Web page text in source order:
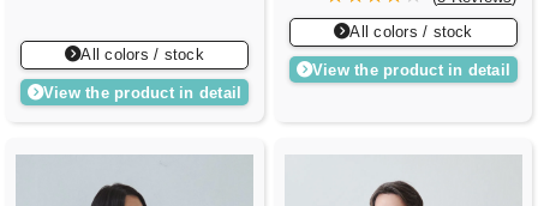
All colors / stock
View the product in detail
All colors / stock
View the product in detail